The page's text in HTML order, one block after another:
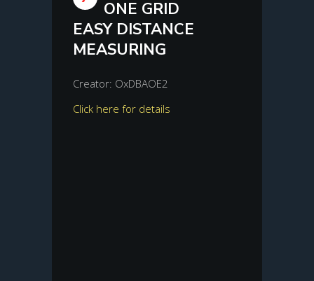
ONE GRID
EASY DISTANCE
MEASURING
Creator: OxDBAOE2
Click here for details